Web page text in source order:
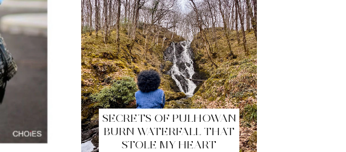
SECRETS OF PULHOWAN
BURN WATERFALL THAT
STOLE MY HEART